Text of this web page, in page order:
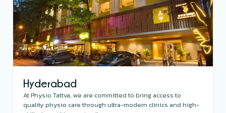
Hyderabad
At Physio Tattva, we are committed to bring access to
quality physio care through ultra-modern clinics and high-